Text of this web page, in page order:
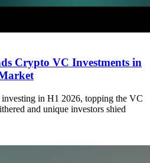
Crypto VC Investments in
in H1 2026, topping the VC
and unique investors shied